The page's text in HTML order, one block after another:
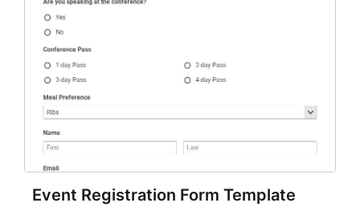
Event Registration Form Template